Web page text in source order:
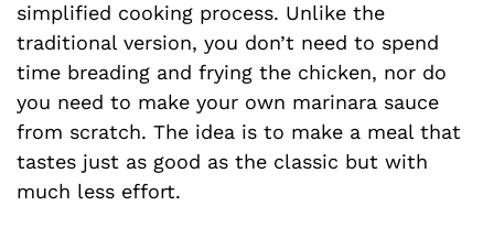
simplified cooking process. Unlike the
traditional version, you don’t need to spend
time breading and frying the chicken, nor do
you need to make your own marinara sauce
from scratch. The idea is to make a meal that
tastes just as good as the classic but with
much less effort.